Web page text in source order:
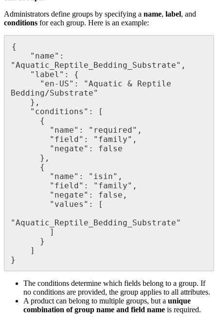
Administrators define groups by specifying a name, label, and
conditions for each group. Here is an example:
{
" name" :
"Aquatic_Reptile_Bedding_Substrate" ,
" label " :
{
" en- US" : "Aquatic & Reptile
Bedding/Substrate"
} ,
" conditions " :
[
{
" name" : " required" ,
" field" : " family" ,
" negate" :
false
} ,
{
" name" : " isin" ,
" field" : " family" ,
" negate" : false ,
" values " :
[
"Aquatic_Reptile_Bedding_Substrate"
]
}
]
}
The conditions determine which fields belong to a group. If
no conditions are provided, the group applies to all attributes.
A product can belong to multiple groups, but a unique
combination of group name and field name is required.